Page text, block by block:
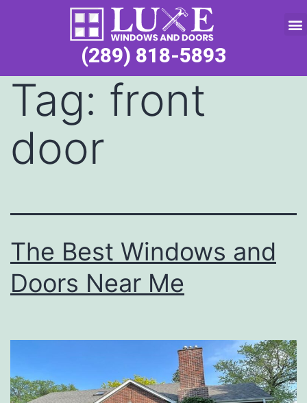
(289) 818-5893
Tag: front
door
The Best Windows and
Doors Near Me